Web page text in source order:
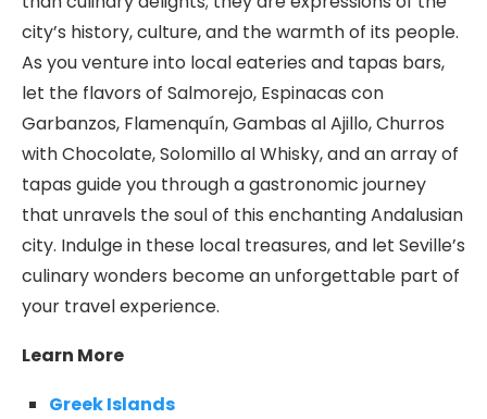
city’s history, culture, and the warmth of its people.
As you venture into local eateries and tapas bars,
let the flavors of Salmorejo, Espinacas con
Garbanzos, Flamenquín, Gambas al Ajillo, Churros
with Chocolate, Solomillo al Whisky, and an array of
tapas guide you through a gastronomic journey
that unravels the soul of this enchanting Andalusian
city. Indulge in these local treasures, and let Seville’s
culinary wonders become an unforgettable part of
your travel experience.
Learn More
Greek Islands